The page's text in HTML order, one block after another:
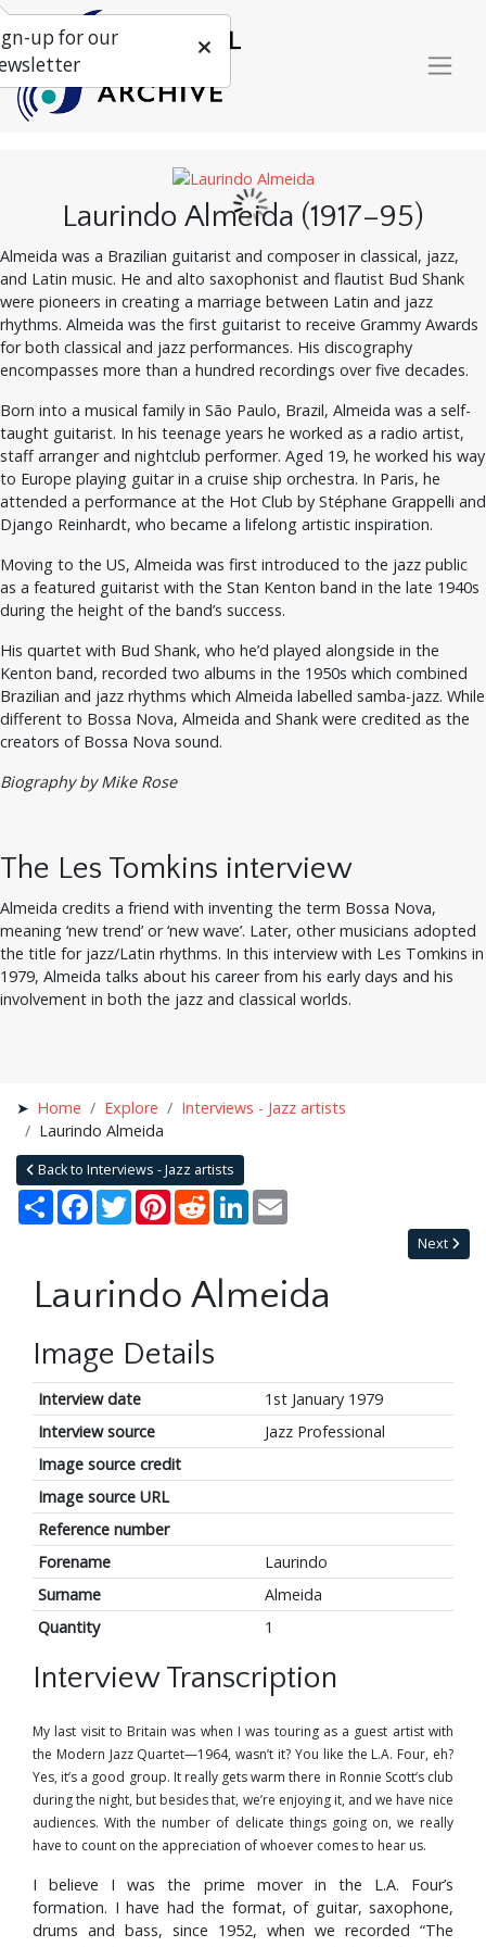
Laurindo Almeida (1917–95)
Almeida was a Brazilian guitarist and composer in classical, jazz,
and Latin music. He and alto saxophonist and flautist Bud Shank
were pioneers in creating a marriage between Latin and jazz
rhythms. Almeida was the first guitarist to receive Grammy Awards
for both classical and jazz performances. His discography
encompasses more than a hundred recordings over five decades.
Born into a musical family in São Paulo, Brazil, Almeida was a self-
taught guitarist. In his teenage years he worked as a radio artist,
staff arranger and nightclub performer. Aged 19, he worked his way
to Europe playing guitar in a cruise ship orchestra. In Paris, he
attended a performance at the Hot Club by Stéphane Grappelli and
Django Reinhardt, who became a lifelong artistic inspiration.
Moving to the US, Almeida was first introduced to the jazz public
as a featured guitarist with the Stan Kenton band in the late 1940s
during the height of the band’s success.
His quartet with Bud Shank, who he’d played alongside in the
Kenton band, recorded two albums in the 1950s which combined
Brazilian and jazz rhythms which Almeida labelled samba-jazz. While
different to Bossa Nova, Almeida and Shank were credited as the
creators of Bossa Nova sound.
Biography by Mike Rose
The Les Tomkins interview
Almeida credits a friend with inventing the term Bossa Nova,
meaning ‘new trend’ or ‘new wave’. Later, other musicians adopted
the title for jazz/Latin rhythms. In this interview with Les Tomkins in
1979, Almeida talks about his career from his early days and his
involvement in both the jazz and classical worlds.
Home Explore
Interviews - Jazz artists
Laurindo Almeida
Back to Interviews - Jazz artists
Share Facebook
TwitterPinterestRedditLinkedIn
Next
Laurindo Almeida
Image Details
Interview date
1st January 1979
Interview source
Jazz Professional
Image source credit
Image source URL
Reference number
Forename
Laurindo
Surname
Almeida
Quantity
1
Interview Transcription
My last visit to Britain was when I was touring as a guest artist with
the Modern Jazz Quartet—1964, wasn’t it? You like the L.A. Four, eh?
Yes, it’s a good group. It really gets warm there in Ronnie Scott’s club
during the night, but besides that, we’re enjoying it, and we have nice
audiences. With the number of delicate things going on, we really
have to count on the appreciation of whoever comes to hear us.
I believe I was the prime mover in the L.A. Four’s
formation. I have had the format, of guitar, saxophone,
drums and bass, since 1952, when we recorded “The
up for our